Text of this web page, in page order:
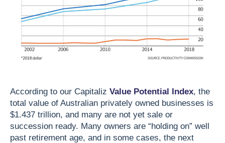
According to our Capitaliz Value Potential Index, the
total value of Australian privately owned businesses is
$1.437 trillion, and many are not yet sale or
succession ready. Many owners are “holding on” well
past retirement age, and in some cases, the next